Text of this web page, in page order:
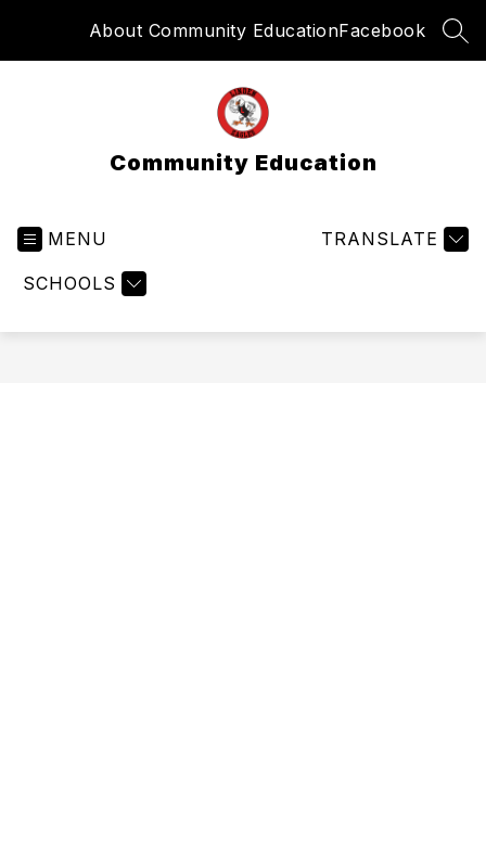
About Community EducationFacebook
Community Education
MENU
SCHOOLS
TRANSLATE